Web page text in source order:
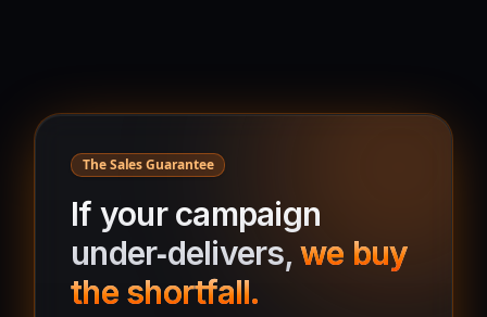
The Sales Guarantee
If your campaign
under‑delivers,we buy
the shortfall.